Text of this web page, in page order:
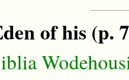
of his (p.